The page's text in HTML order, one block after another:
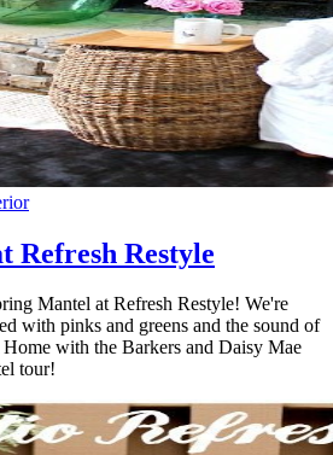
Refresh Restyle
Mantel at Refresh Restyle! We're
with pinks and greens and the sound of
with the Barkers and Daisy Mae
tour!